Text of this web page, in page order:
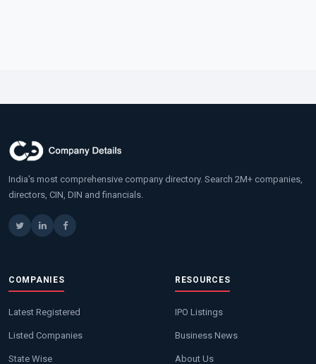
India's most comprehensive company directory. Search 2M+ companies,
directors, CIN, DIN and financials.
COMPANIES
Latest Registered
Listed Companies
State Wise
RESOURCES
IPO Listings
Business News
About Us